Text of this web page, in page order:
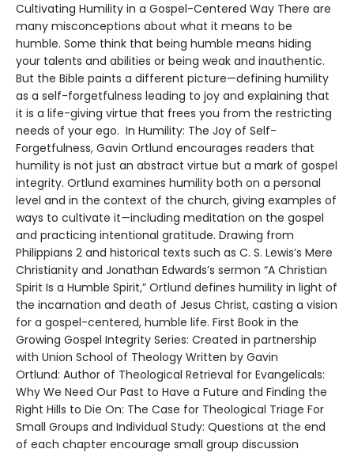
Cultivating Humility in a Gospel-Centered Way There are
many misconceptions about what it means to be
humble. Some think that being humble means hiding
your talents and abilities or being weak and inauthentic.
But the Bible paints a different picture—defining humility
as a self-forgetfulness leading to joy and explaining that
it is a life-giving virtue that frees you from the restricting
needs of your ego. In Humility: The Joy of Self-
Forgetfulness, Gavin Ortlund encourages readers that
humility is not just an abstract virtue but a mark of gospel
integrity. Ortlund examines humility both on a personal
level and in the context of the church, giving examples of
ways to cultivate it—including meditation on the gospel
and practicing intentional gratitude. Drawing from
Philippians 2 and historical texts such as C. S. Lewis’s Mere
Christianity and Jonathan Edwards’s sermon “A Christian
Spirit Is a Humble Spirit,” Ortlund defines humility in light of
the incarnation and death of Jesus Christ, casting a vision
for a gospel-centered, humble life. First Book in the
Growing Gospel Integrity Series: Created in partnership
with Union School of Theology Written by Gavin
Ortlund: Author of Theological Retrieval for Evangelicals:
Why We Need Our Past to Have a Future and Finding the
Right Hills to Die On: The Case for Theological Triage For
Small Groups and Individual Study: Questions at the end
of each chapter encourage small group discussion